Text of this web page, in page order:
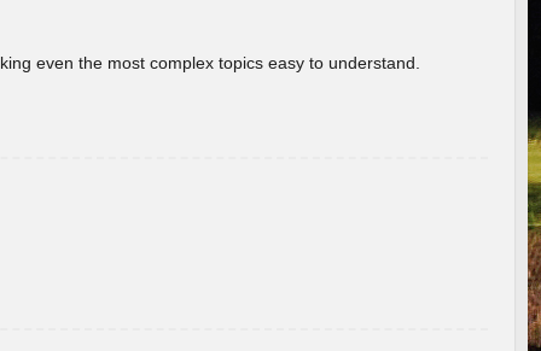
even the most complex topics easy to understand.